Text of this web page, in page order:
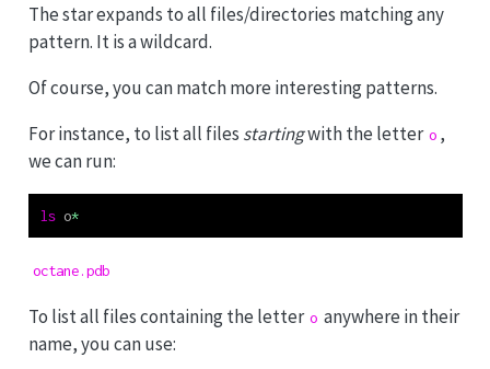
The star expands to all files/directories matching any
pattern. It is a wildcard.
Of course, you can match more interesting patterns.
For instance, to list all files startingwith the letter o ,
we can run:
ls o*
octane.pdb
To list all files containing the letter o anywhere in their
name, you can use: